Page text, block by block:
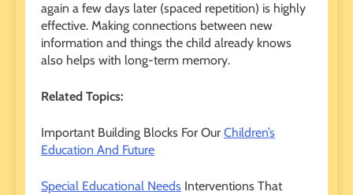
again a few days later (spaced repetition) is highly
effective. Making connections between new
information and things the child already knows
also helps with long-term memory.
Related Topics:
Important Building Blocks For Our Children’s
Education And Future
Special Educational Needs Interventions That